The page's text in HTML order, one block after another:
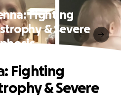
Fighting
& Severe
Fighting
& Severe